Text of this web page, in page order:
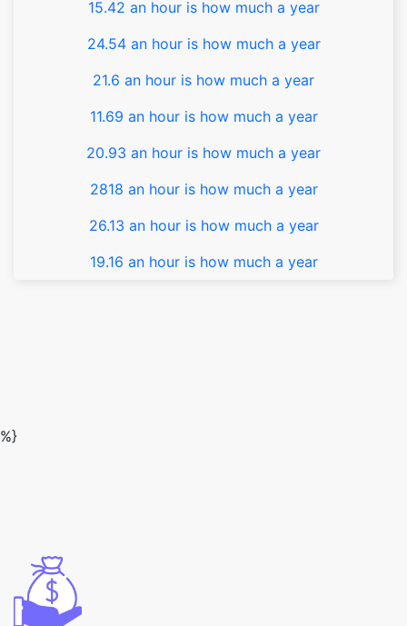
15.42 an hour is how much a year
24.54 an hour is how much a year
21.6 an hour is how much a year
11.69 an hour is how much a year
20.93 an hour is how much a year
2818 an hour is how much a year
26.13 an hour is how much a year
19.16 an hour is how much a year
%}